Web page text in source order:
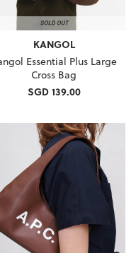
KANGOL
Essential Plus Large
Cross Bag
SGD 139.00